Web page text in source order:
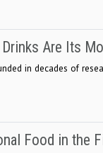
Drinks Are Its
in decades of
Food in the